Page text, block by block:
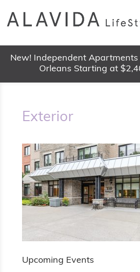
New! Independent
Orleans Starting at
Exterior
Upcoming Events